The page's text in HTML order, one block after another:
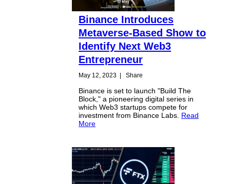
Binance Introduces
Metaverse-Based Show to
Identify Next Web3
Entrepreneur
May 12, 2023 Share
Binance is set to launch "Build The
Block," a pioneering digital series in
which Web3 startups compete for
investment from Binance Labs. Read
More